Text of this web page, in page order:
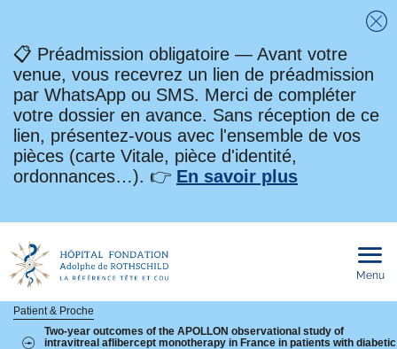
📋 Préadmission obligatoire — Avant votre
venue, vous recevrez un lien de préadmission
par WhatsApp ou SMS. Merci de compléter
votre dossier en avance. Sans réception de ce
lien, présentez-vous avec l'ensemble de vos
pièces (carte Vitale, pièce d'identité,
ordonnances…). 👉 En savoir plus
Menu
Fil
Patient & Proche
Two-year outcomes of the APOLLON observational study of
intravitreal aflibercept monotherapy in France in patients with diabetic